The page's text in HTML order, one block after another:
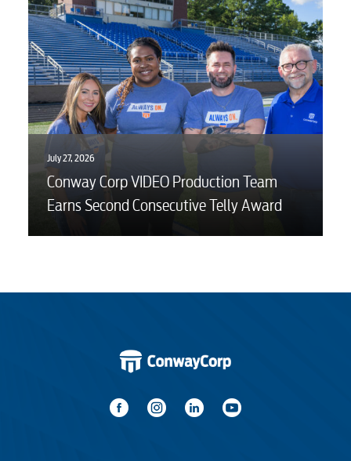
July 27, 2026
Conway Corp VIDEO Production Team
Earns Second Consecutive Telly Award